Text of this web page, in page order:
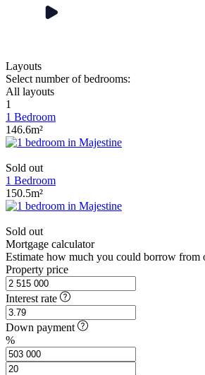
Layouts
Select number of bedrooms:
All layouts
1
1 Bedroom
146.6m²
Sold out
1 Bedroom
150.5m²
Sold out
Mortgage calculator
Estimate how much you could borrow from
Property price
Interest rate
Down payment
%